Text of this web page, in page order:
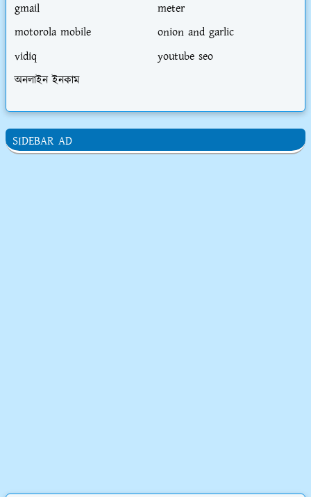
gmail
meter
motorola mobile
onion and garlic
vidiq
youtube seo
অনলাইন ইনকাম
SIDEBAR AD